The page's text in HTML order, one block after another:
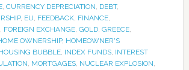
, CURRENCY DEPRECIATION, DEBT,
, EU, FEEDBACK, FINANCE,
, FOREIGN EXCHANGE, GOLD, GREECE,
OWNERSHIP, HOMEOWNER'S
BUBBLE, INDEX FUNDS, INTEREST
, MORTGAGES, NUCLEAR EXPLOSION,